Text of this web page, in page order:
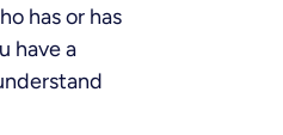
has or has
have a